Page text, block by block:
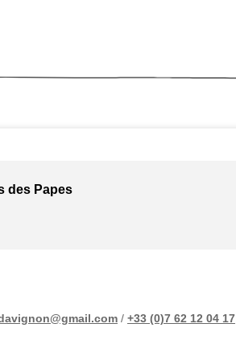
des Papes
/ +33 (0)7 62 12 04 17